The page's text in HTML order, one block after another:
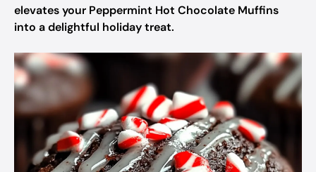
elevates your Peppermint Hot Chocolate Muffins
into a delightful holiday treat.